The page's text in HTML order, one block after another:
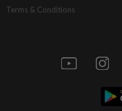
Terms & Conditions